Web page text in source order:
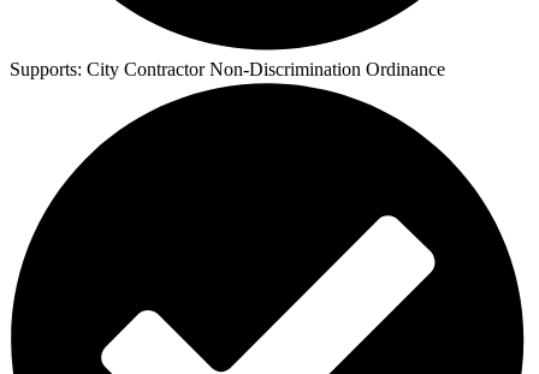
Supports: City Contractor Non-Discrimination Ordinance